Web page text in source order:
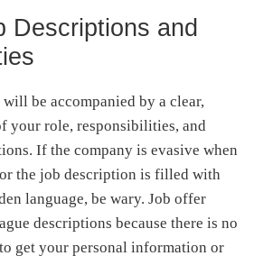
Descriptions and
be accompanied by a clear,
your role, responsibilities, and
If the company is evasive when
the job description is filled with
language, be wary. Job offer
descriptions because there is no
get your personal information or